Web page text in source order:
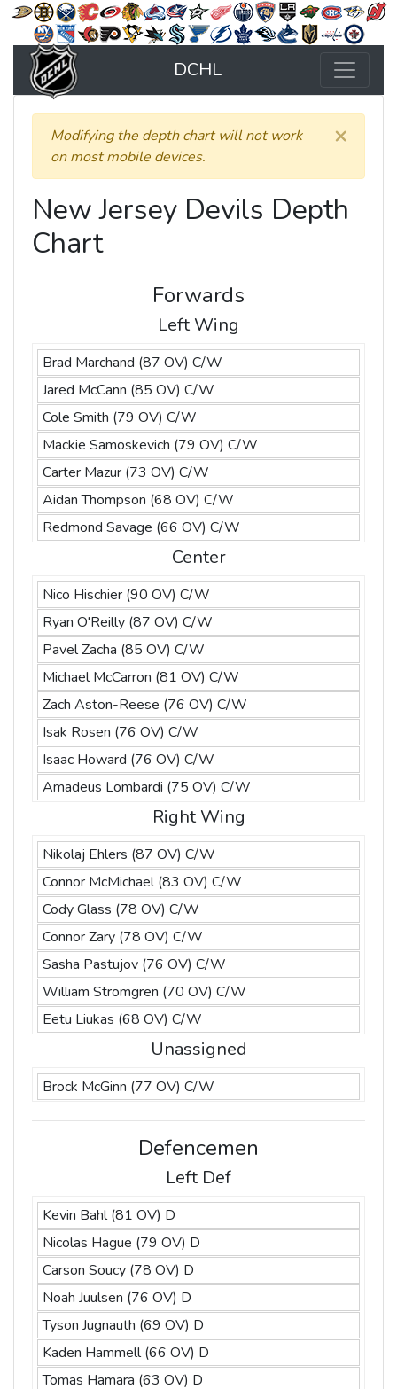
DCHL
Modifying the depth chart will not work
on most mobile devices.
×
New Jersey Devils Depth
Chart
Forwards
Left Wing
Brad Marchand (87 OV) C/W
Jared McCann (85 OV) C/W
Cole Smith (79 OV) C/W
Mackie Samoskevich (79 OV) C/W
Carter Mazur (73 OV) C/W
Aidan Thompson (68 OV) C/W
Redmond Savage (66 OV) C/W
Center
Nico Hischier (90 OV) C/W
Ryan O'Reilly (87 OV) C/W
Pavel Zacha (85 OV) C/W
Michael McCarron (81 OV) C/W
Zach Aston-Reese (76 OV) C/W
Isak Rosen (76 OV) C/W
Isaac Howard (76 OV) C/W
Amadeus Lombardi (75 OV) C/W
Right Wing
Nikolaj Ehlers (87 OV) C/W
Connor McMichael (83 OV) C/W
Cody Glass (78 OV) C/W
Connor Zary (78 OV) C/W
Sasha Pastujov (76 OV) C/W
William Stromgren (70 OV) C/W
Eetu Liukas (68 OV) C/W
Unassigned
Brock McGinn (77 OV) C/W
Defencemen
Left Def
Kevin Bahl (81 OV) D
Nicolas Hague (79 OV) D
Carson Soucy (78 OV) D
Noah Juulsen (76 OV) D
Tyson Jugnauth (69 OV) D
Kaden Hammell (66 OV) D
Tomas Hamara (63 OV) D